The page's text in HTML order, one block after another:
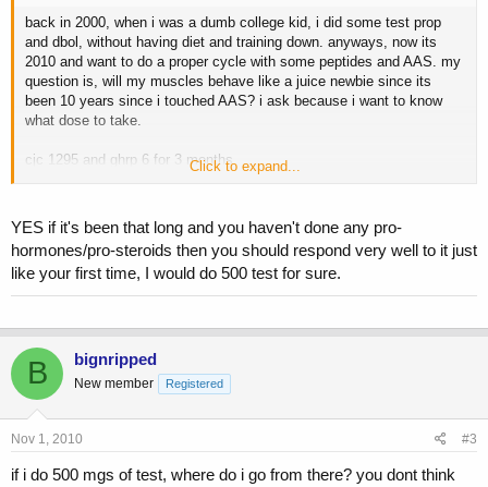
back in 2000, when i was a dumb college kid, i did some test prop
and dbol, without having diet and training down. anyways, now its
2010 and want to do a proper cycle with some peptides and AAS. my
question is, will my muscles behave like a juice newbie since its
been 10 years since i touched AAS? i ask because i want to know
what dose to take.
cjc 1295 and ghrp 6 for 3 months
for pct.
its 250mgs enough, stacked with the peptides? i just dont want to do
too much too soon. 500 mgs?
Click to expand...
YES if it's been that long and you haven't done any pro-
hormones/pro-steroids then you should respond very well to it just
like your first time, I would do 500 test for sure.
B bignripped
New member Registered
Nov 1, 2010 #3
if i do 500 mgs of test, where do i go from there? you dont think